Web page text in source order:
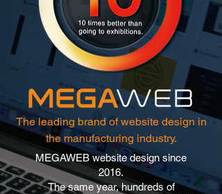
The leading brand of website design in
the manufacturing industry.
MEGAWEB website design since
2016.
The same year, hundreds of